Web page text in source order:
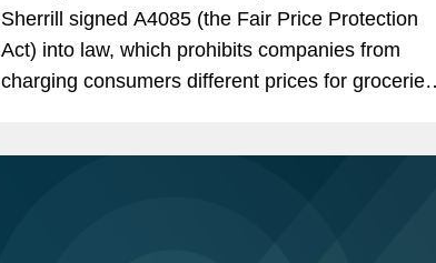
Sherrill signed A4085 (the Fair Price Protection
Act) into law, which prohibits companies from
charging consumers different prices for groceries